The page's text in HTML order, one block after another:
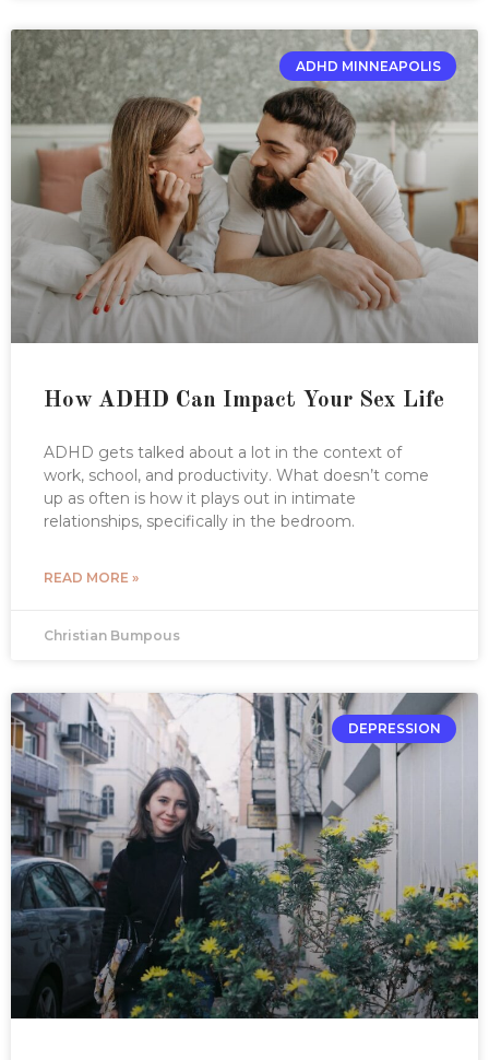
ADHD MINNEAPOLIS
How ADHD Can Impact Your Sex Life
ADHD gets talked about a lot in the context of
work, school, and productivity. What doesn’t come
up as often is how it plays out in intimate
relationships, specifically in the bedroom.
READ MORE »
Christian Bumpous
DEPRESSION